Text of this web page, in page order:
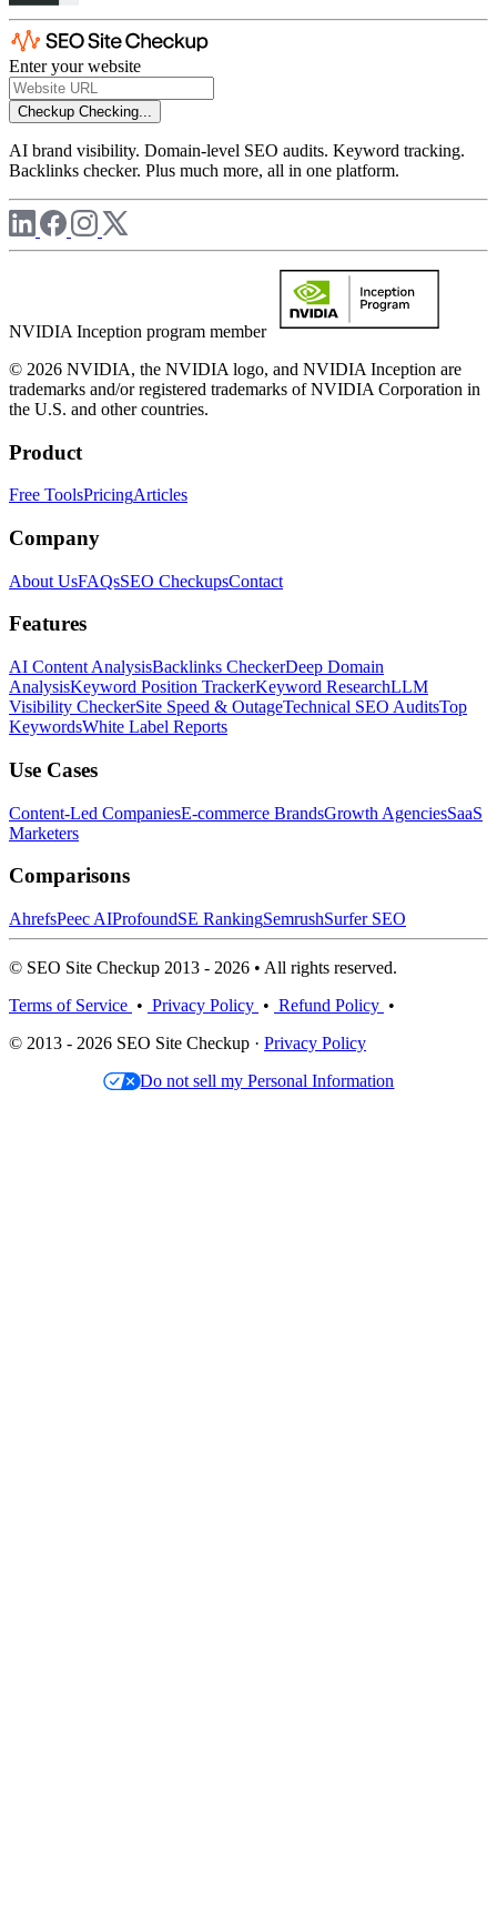
Enter your website
Checkup Checking...
AI brand visibility. Domain-level SEO audits. Keyword tracking.
Backlinks checker. Plus much more, all in one platform.
NVIDIA Inception program member
© 2026 NVIDIA, the NVIDIA logo, and NVIDIA Inception are
trademarks and/or registered trademarks of NVIDIA Corporation in
the U.S. and other countries.
Product
Free ToolsPricingArticles
Company
About UsFAQsSEO CheckupsContact
Features
AI Content AnalysisBacklinks CheckerDeep Domain
AnalysisKeyword Position TrackerKeyword ResearchLLM
Visibility CheckerSite Speed & OutageTechnical SEO AuditsTop
KeywordsWhite Label Reports
Use Cases
Content-Led CompaniesE-commerce BrandsGrowth AgenciesSaaS
Marketers
Comparisons
AhrefsPeec AIProfoundSE RankingSemrushSurfer SEO
© SEO Site Checkup 2013 - 2026 • All rights reserved.
Terms of Service • Privacy Policy • Refund Policy •
© 2013 - 2026 SEO Site Checkup · Privacy Policy
Do not sell my Personal Information